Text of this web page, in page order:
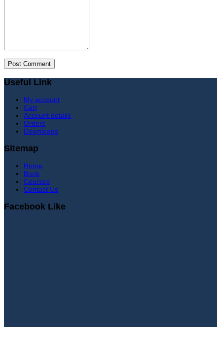
Useful Link
My account
Cart
Account details
Orders
Downloads
Sitemap
Home
Book
Courses
Contact Us
Facebook Like